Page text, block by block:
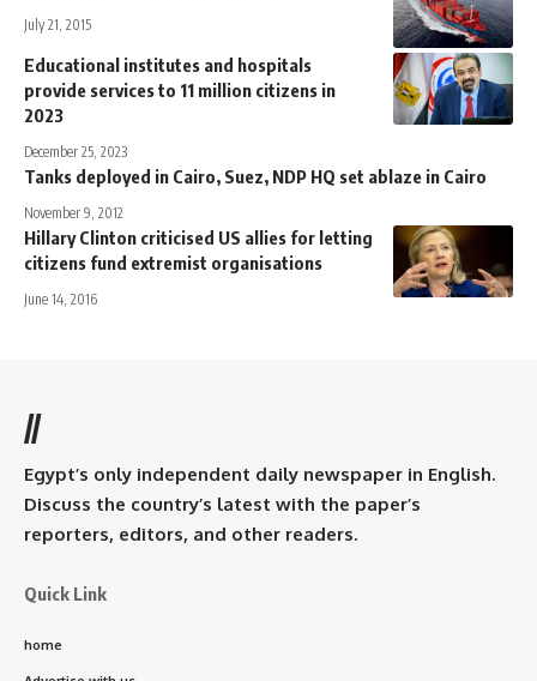
July 21, 2015
Educational institutes and hospitals
provide services to 11 million citizens in
2023
December 25, 2023
Tanks deployed in Cairo, Suez, NDP HQ set ablaze in Cairo
November 9, 2012
Hillary Clinton criticised US allies for letting
citizens fund extremist organisations
June 14, 2016
//
Egypt’s only independent daily newspaper in English.
Discuss the country’s latest with the paper’s
reporters, editors, and other readers.
Quick Link
home